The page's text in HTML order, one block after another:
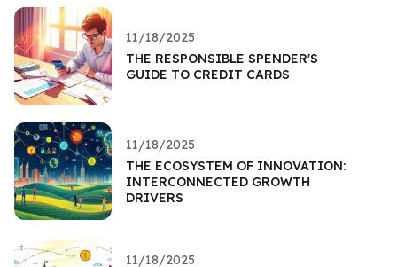
11/18/2025
THE RESPONSIBLE SPENDER'S
GUIDE TO CREDIT CARDS
11/18/2025
THE ECOSYSTEM OF INNOVATION:
INTERCONNECTED GROWTH
DRIVERS
11/18/2025